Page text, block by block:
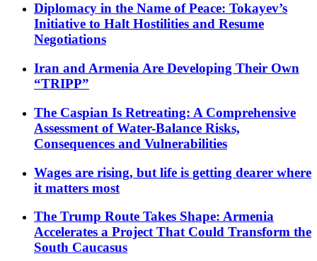
Diplomacy in the Name of Peace: Tokayev’s
Initiative to Halt Hostilities and Resume
Negotiations
Iran and Armenia Are Developing Their Own
“TRIPP”
The Caspian Is Retreating: A Comprehensive
Assessment of Water-Balance Risks,
Consequences and Vulnerabilities
Wages are rising, but life is getting dearer where
it matters most
The Trump Route Takes Shape: Armenia
Accelerates a Project That Could Transform the
South Caucasus